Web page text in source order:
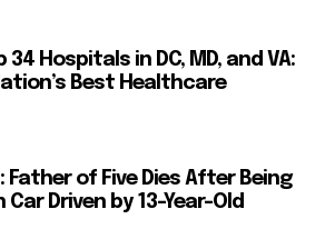
34 Hospitals in DC, MD, and VA:
Best Healthcare
of Five Dies After Being
Driven by 13-Year-Old